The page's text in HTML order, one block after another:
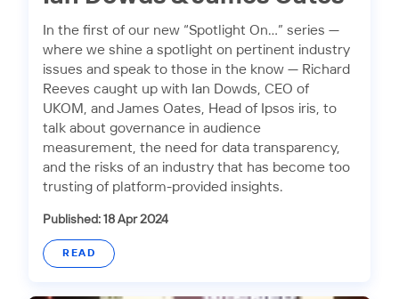
In the first of our new “Spotlight On…” series —
where we shine a spotlight on pertinent industry
issues and speak to those in the know — Richard
Reeves caught up with Ian Dowds, CEO of
UKOM, and James Oates, Head of Ipsos iris, to
talk about governance in audience
measurement, the need for data transparency,
and the risks of an industry that has become too
trusting of platform-provided insights.
Published: 18 Apr 2024
READ